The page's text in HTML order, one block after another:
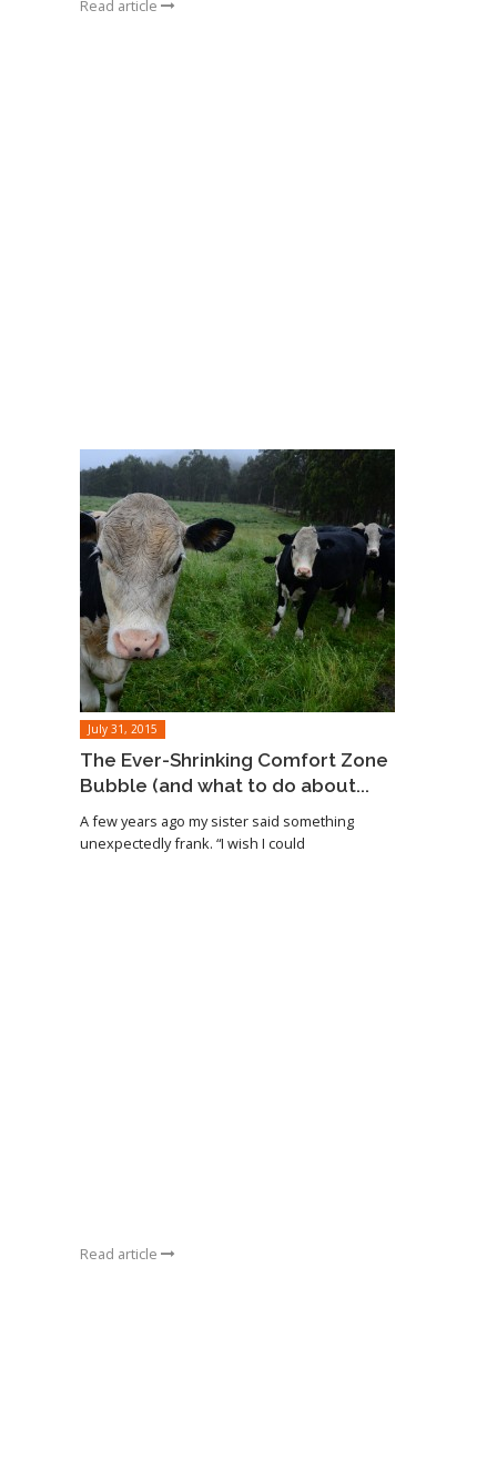
Read article
July 31, 2015
The Ever-Shrinking Comfort Zone
Bubble (and what to do about...
A few years ago my sister said something
unexpectedly frank. “I wish I could
Read article